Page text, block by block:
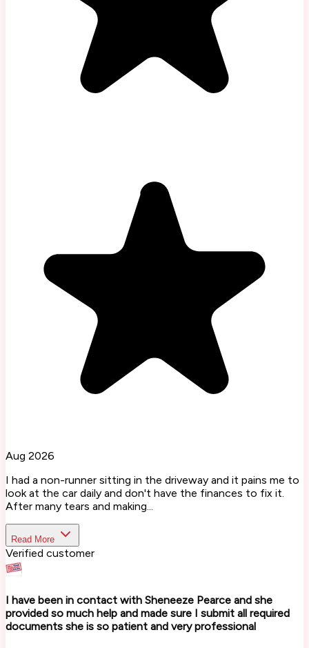
Aug 2026
I had a non-runner sitting in the driveway and it pains me to
look at the car daily and don't have the finances to fix it.
After many tears and making...
Read More
Verified customer
I have been in contact with Sheneeze Pearce and she
provided so much help and made sure I submit all required
documents she is so patient and very professional